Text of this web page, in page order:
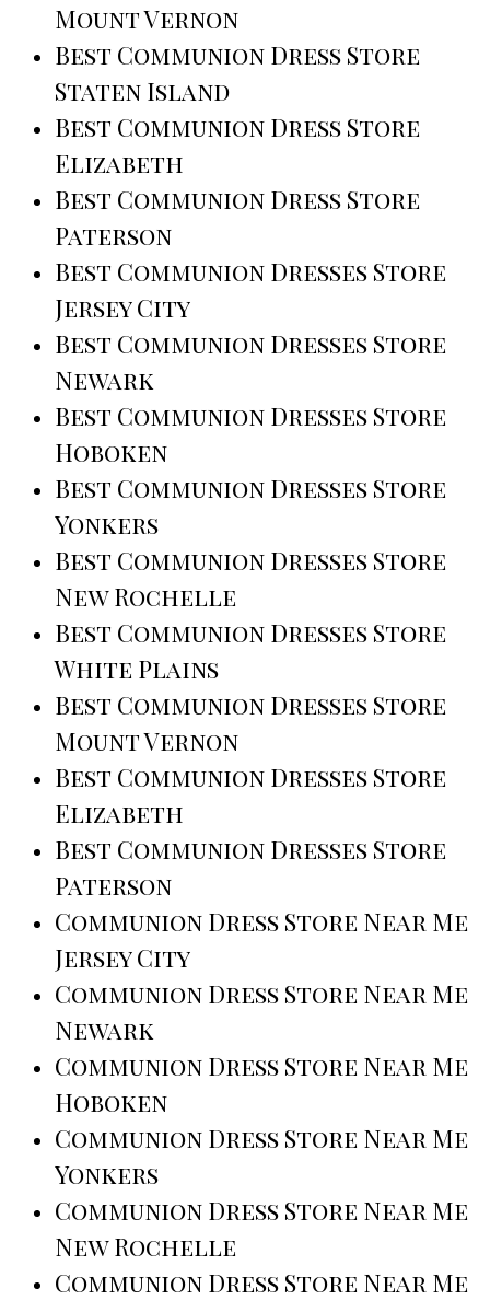
Mount Vernon
Best Communion Dress Store
Staten Island
Best Communion Dress Store
Elizabeth
Best Communion Dress Store
Paterson
Best Communion Dresses Store
Jersey City
Best Communion Dresses Store
Newark
Best Communion Dresses Store
Hoboken
Best Communion Dresses Store
Yonkers
Best Communion Dresses Store
New Rochelle
Best Communion Dresses Store
White Plains
Best Communion Dresses Store
Mount Vernon
Best Communion Dresses Store
Elizabeth
Best Communion Dresses Store
Paterson
Communion Dress Store Near Me
Jersey City
Communion Dress Store Near Me
Newark
Communion Dress Store Near Me
Hoboken
Communion Dress Store Near Me
Yonkers
Communion Dress Store Near Me
New Rochelle
Communion Dress Store Near Me